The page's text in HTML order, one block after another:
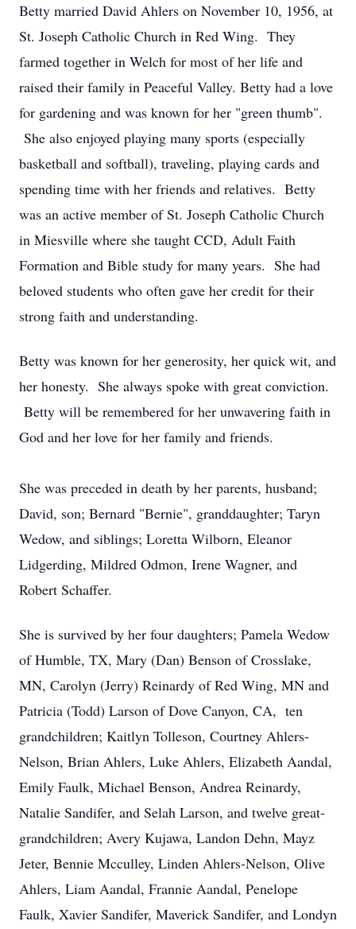
Betty married David Ahlers on November 10, 1956, at
St. Joseph Catholic Church in Red Wing. They
farmed together in Welch for most of her life and
raised their family in Peaceful Valley. Betty had a love
for gardening and was known for her "green thumb".
She also enjoyed playing many sports (especially
basketball and softball), traveling, playing cards and
spending time with her friends and relatives. Betty
was an active member of St. Joseph Catholic Church
in Miesville where she taught CCD, Adult Faith
Formation and Bible study for many years. She had
beloved students who often gave her credit for their
strong faith and understanding.
Betty was known for her generosity, her quick wit, and
her honesty. She always spoke with great conviction.
Betty will be remembered for her unwavering faith in
God and her love for her family and friends.
She was preceded in death by her parents, husband;
David, son; Bernard "Bernie", granddaughter; Taryn
Wedow, and siblings; Loretta Wilborn, Eleanor
Lidgerding, Mildred Odmon, Irene Wagner, and
Robert Schaffer.
She is survived by her four daughters; Pamela Wedow
of Humble, TX, Mary (Dan) Benson of Crosslake,
MN, Carolyn (Jerry) Reinardy of Red Wing, MN and
Patricia (Todd) Larson of Dove Canyon, CA, ten
grandchildren; Kaitlyn Tolleson, Courtney Ahlers-
Nelson, Brian Ahlers, Luke Ahlers, Elizabeth Aandal,
Emily Faulk, Michael Benson, Andrea Reinardy,
Natalie Sandifer, and Selah Larson, and twelve great-
grandchildren; Avery Kujawa, Landon Dehn, Mayz
Jeter, Bennie Mcculley, Linden Ahlers-Nelson, Olive
Ahlers, Liam Aandal, Frannie Aandal, Penelope
Faulk, Xavier Sandifer, Maverick Sandifer, and Londyn